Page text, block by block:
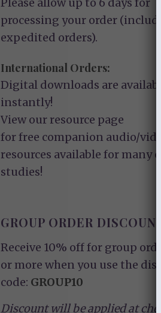
Please allow up to 6 days for
processing your order
expedited orders).
International Orders:
Digital downloads are available
instantly!
View our resource page
for free companion audio/
resources available for many
studies!
GROUP ORDER DISCOUNT
Receive 10% off for group
or more when you use the
code: GROUP10
Discount will be applied at